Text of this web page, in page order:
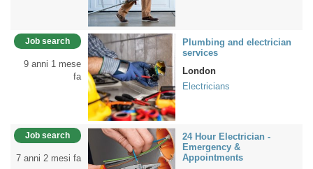
Job search
9 anni 1 mese
fa
Plumbing and electrician
services
London
Electricians
Job search
7 anni 2 mesi fa
24 Hour Electrician -
Emergency &
Appointments